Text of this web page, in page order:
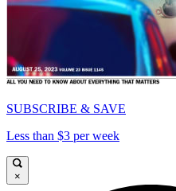
SUBSCRIBE & SAVE
Less than $3 per week
×